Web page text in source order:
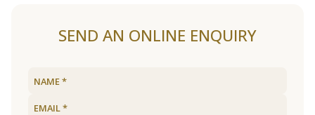
SEND AN ONLINE ENQUIRY